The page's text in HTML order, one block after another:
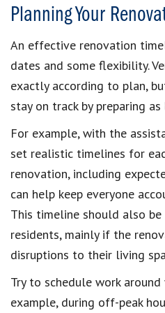
Planning Your
An effective renovation
dates and some flexibility.
exactly according to plan,
stay on track by preparing
For example, with the
set realistic timelines for
renovation, including
can help keep everyone
This timeline should also
residents, mainly if the
disruptions to their living
Try to schedule work around
example, during off-peak